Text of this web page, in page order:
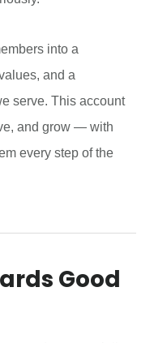
into a
and a
serve. This account
and grow — with
every step of the
Good